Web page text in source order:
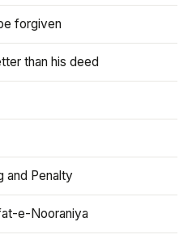
forgiven
than his deed
and Penalty
e-Nooraniya